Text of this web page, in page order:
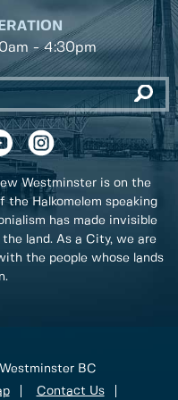
- 4:30pm
Westminster is on the
the Halkomelem speaking
has made invisible
land. As a City, we are
the people whose lands
BC
Contact Us